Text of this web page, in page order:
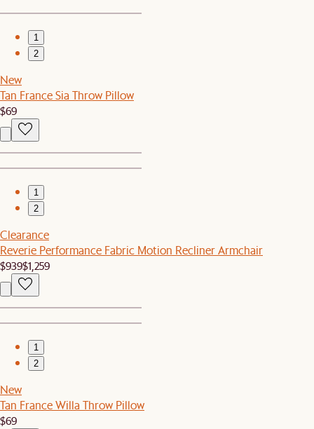
1
2
New
Tan France Sia Throw Pillow
$69
1
2
Clearance
Reverie Performance Fabric Motion Recliner Armchair
$939$1,259
1
2
New
Tan France Willa Throw Pillow
$69